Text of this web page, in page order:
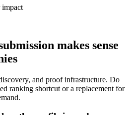
makes sense
and proof infrastructure. Do
ranking shortcut or a replacement for